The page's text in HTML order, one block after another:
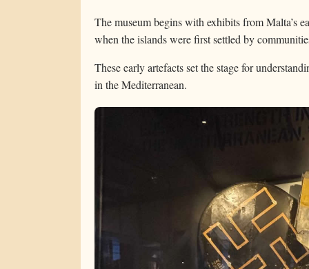
The museum begins with exhibits from Malta’s
when the islands were first settled by
These early artefacts set the stage for
in the Mediterranean.